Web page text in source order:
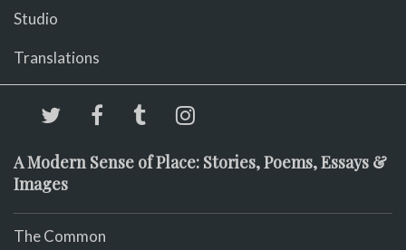
Studio
Translations
A Modern Sense of Place: Stories, Poems, Essays &
Images
The Common